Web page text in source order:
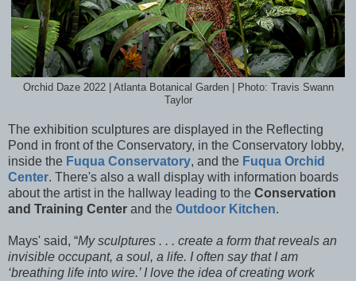
Orchid Daze 2022 | Atlanta Botanical Garden | Photo: Travis Swann
Taylor
The exhibition sculptures are displayed in the Reflecting
Pond in front of the Conservatory, in the Conservatory lobby,
inside the Fuqua Conservatory, and the Fuqua Orchid
Center. There's also a wall display with information boards
about the artist in the hallway leading to the Conservation
and Training Center and the Outdoor Kitchen.
Mays' said, “My sculptures . . . create a form that reveals an
invisible occupant, a soul, a life. I often say that I am
‘breathing life into wire.’ I love the idea of creating work